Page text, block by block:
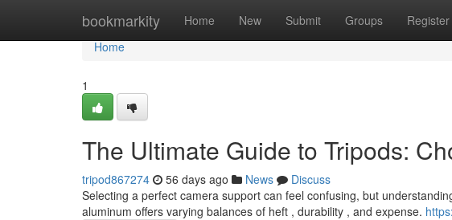
bookmarkity Home New Submit Groups Register
Home
Home
1
The Ultimate Guide to Tripods:
tripod867274 56 days ago News
Discuss
Selecting a perfect camera support can feel confusing, but
aluminum offers varying balances of heft , durability , and expense.